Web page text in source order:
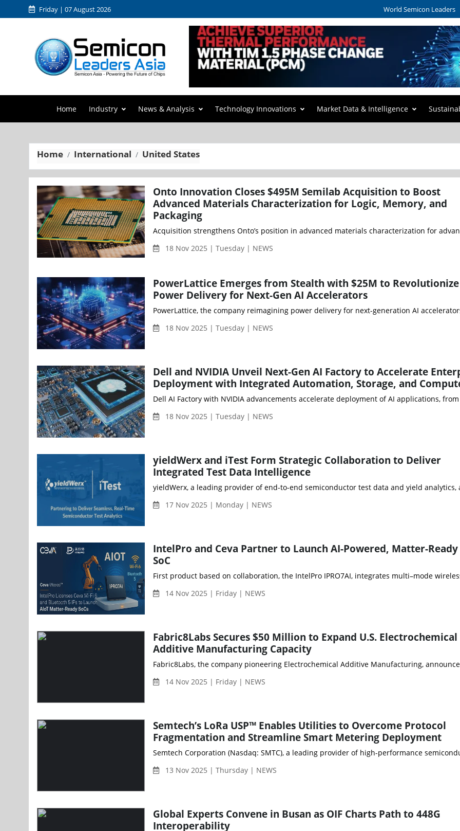
Friday | 07 August 2026 World Semicon Leaders
Home Industry News & Analysis Technology Innovations Market Data & Intelligence
Home International United States
Onto Innovation Closes $495M Semilab Acquisition to Boost
Advanced Materials Characterization for Logic, Memory, and
Packaging
18 Nov 2025 | Tuesday | NEWS
PowerLattice Emerges from Stealth with $25M to Revolutionize
Power Delivery for Next-Gen AI Accelerators
PowerLattice, the company reimagining power delivery for next-generation AI
18 Nov 2025 | Tuesday | NEWS
Dell and NVIDIA Unveil Next-Gen AI Factory to Accelerate
Deployment with Integrated Automation, Storage, and
18 Nov 2025 | Tuesday | NEWS
yieldWerx and iTest Form Strategic Collaboration to Deliver
Integrated Test Data Intelligence
yieldWerx, a leading provider of end-to-end semiconductor test data and yield
17 Nov 2025 | Monday | NEWS
IntelPro and Ceva Partner to Launch AI-Powered, Matter-Ready
SoC
First product based on collaboration, the IntelPro IPRO7AI, integrates multi–mode
14 Nov 2025 | Friday | NEWS
Fabric8Labs Secures $50 Million to Expand U.S. Electrochemical
Additive Manufacturing Capacity
Fabric8Labs, the company pioneering Electrochemical Additive Manufacturing,
14 Nov 2025 | Friday | NEWS
Semtech’s LoRa USP™ Enables Utilities to Overcome Protocol
Fragmentation and Streamline Smart Metering Deployment
Semtech Corporation (Nasdaq: SMTC), a leading provider of high-performance
13 Nov 2025 | Thursday | NEWS
Global Experts Convene in Busan as OIF Charts Path to 448G
Interoperability